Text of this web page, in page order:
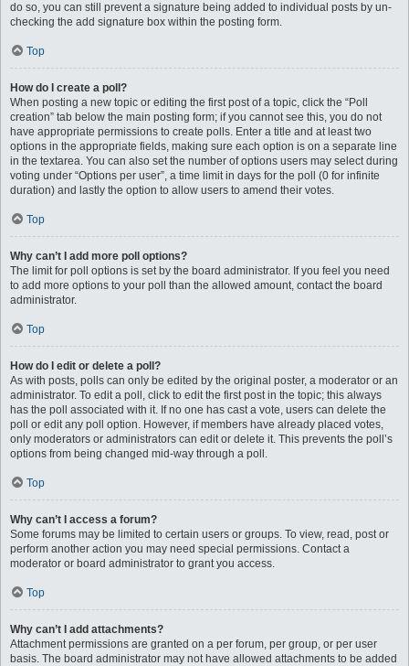
do so, you can still prevent a signature being added to individual posts by un-
checking the add signature box within the posting form.
Top
How do I create a poll?
When posting a new topic or editing the first post of a topic, click the “Poll
creation” tab below the main posting form; if you cannot see this, you do not
have appropriate permissions to create polls. Enter a title and at least two
options in the appropriate fields, making sure each option is on a separate line
in the textarea. You can also set the number of options users may select during
voting under “Options per user”, a time limit in days for the poll (0 for infinite
duration) and lastly the option to allow users to amend their votes.
Top
Why can’t I add more poll options?
The limit for poll options is set by the board administrator. If you feel you need
to add more options to your poll than the allowed amount, contact the board
administrator.
Top
How do I edit or delete a poll?
As with posts, polls can only be edited by the original poster, a moderator or an
administrator. To edit a poll, click to edit the first post in the topic; this always
has the poll associated with it. If no one has cast a vote, users can delete the
poll or edit any poll option. However, if members have already placed votes,
only moderators or administrators can edit or delete it. This prevents the poll’s
options from being changed mid-way through a poll.
Top
Why can’t I access a forum?
Some forums may be limited to certain users or groups. To view, read, post or
perform another action you may need special permissions. Contact a
moderator or board administrator to grant you access.
Top
Why can’t I add attachments?
Attachment permissions are granted on a per forum, per group, or per user
basis. The board administrator may not have allowed attachments to be added